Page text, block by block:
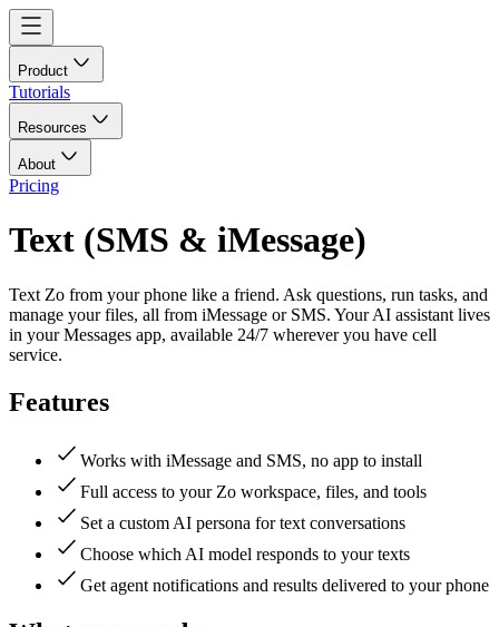
Product
Tutorials
Resources
About
Pricing
Text (SMS & iMessage)
Text Zo from your phone like a friend. Ask questions, run tasks, and
manage your files, all from iMessage or SMS. Your AI assistant lives
in your Messages app, available 24/7 wherever you have cell
service.
Features
Works with iMessage and SMS, no app to install
Full access to your Zo workspace, files, and tools
Set a custom AI persona for text conversations
Choose which AI model responds to your texts
Get agent notifications and results delivered to your phone